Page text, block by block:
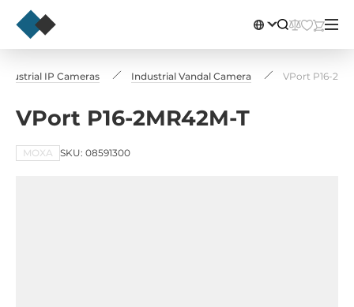
IP Cameras Industrial Vandal Camera VPort P16-
VPort P16-2MR42M-T
MOXA SKU: 08591300